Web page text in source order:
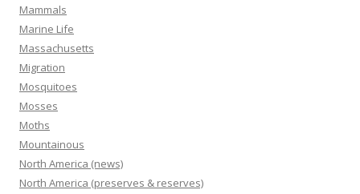
Mammals
Marine Life
Massachusetts
Migration
Mosquitoes
Mosses
Moths
Mountainous
North America (news)
North America (preserves & reserves)